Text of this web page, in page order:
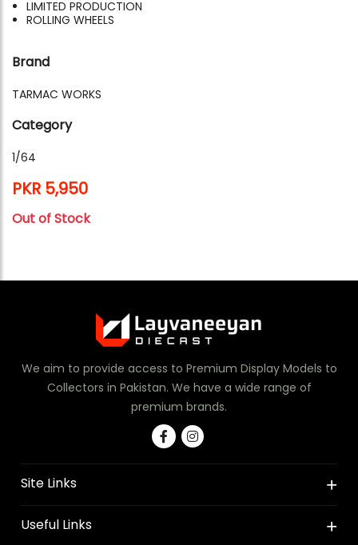
LIMITED PRODUCTION
ROLLING WHEELS
Brand
TARMAC WORKS
Category
1/64
PKR 5,950
Out of Stock
We aim to provide access to Premium Display Models to
Collectors in Pakistan. We have a wide range of
premium brands.
Site Links
Useful Links